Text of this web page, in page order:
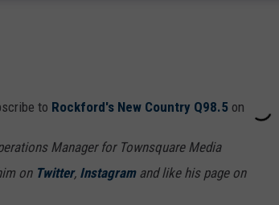
to Rockford's New Country Q98.5 on
Manager for Townsquare Media
on Twitter, Instagramand like his page on